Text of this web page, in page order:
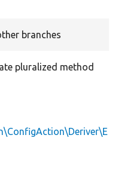
branches
pluralized method